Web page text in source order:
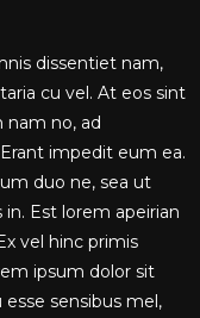
dissentiet nam,
cu vel. At eos sint
nam no, ad
impedit eum ea.
duo ne, sea ut
Est lorem apeirian
vel hinc primis
ipsum dolor sit
sensibus mel,